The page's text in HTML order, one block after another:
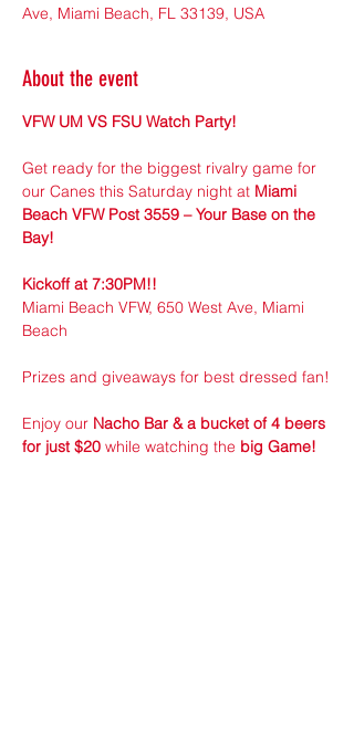
Ave, Miami Beach, FL 33139, USA
About the event
VFW UM VS FSU Watch Party!
Get ready for the biggest rivalry game for
our Canes this Saturday night at Miami
Beach VFW Post 3559 – Your Base on the
Bay!
Kickoff at 7:30PM!!
Miami Beach VFW, 650 West Ave, Miami
Beach
Prizes and giveaways for best dressed fan!
Enjoy our Nacho Bar & a bucket of 4 beers
for just $20 while watching the big Game!